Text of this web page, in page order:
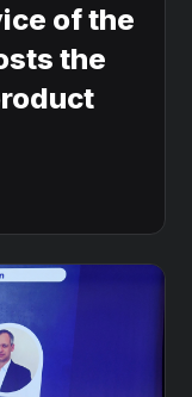
of the
the